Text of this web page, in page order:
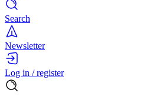
Search
Newsletter
Log in / register